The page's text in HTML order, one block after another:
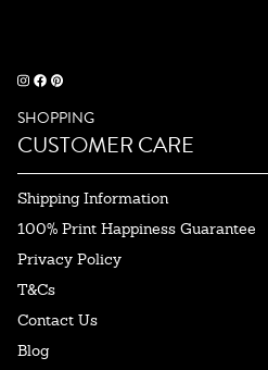
SHOPPING
CUSTOMER CARE
Shipping Information
100% Print Happiness Guarantee
Privacy Policy
T&Cs
Contact Us
Blog